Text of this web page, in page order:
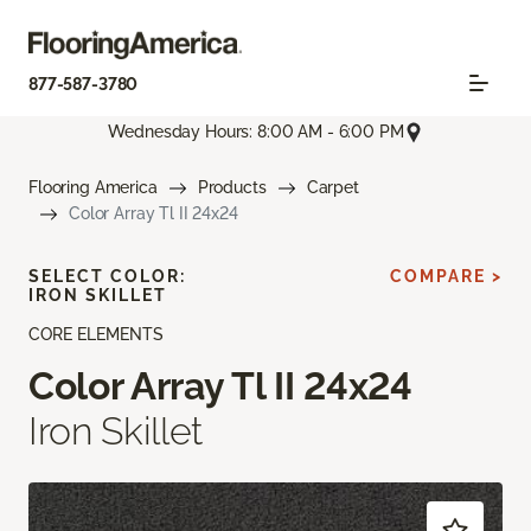
877-587-3780
Wednesday Hours: 8:00 AM - 6:00 PM
Flooring America Products
Carpet
Color Array Tl II 24x24
CORE ELEMENTS
Color Array Tl II 24x24
Iron Skillet
SELECT COLOR:
IRON SKILLET
COMPARE >